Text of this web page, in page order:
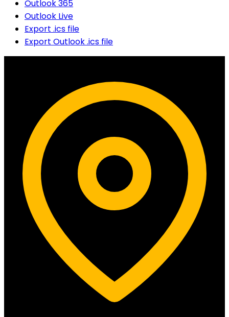
Outlook 365
Outlook Live
Export .ics file
Export Outlook .ics file